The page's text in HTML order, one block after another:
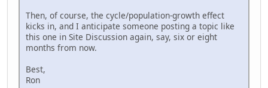
Then, of course, the cycle/population-growth effect
kicks in, and I anticipate someone posting a topic like
this one in Site Discussion again, say, six or eight
months from now.
Best,
Ron